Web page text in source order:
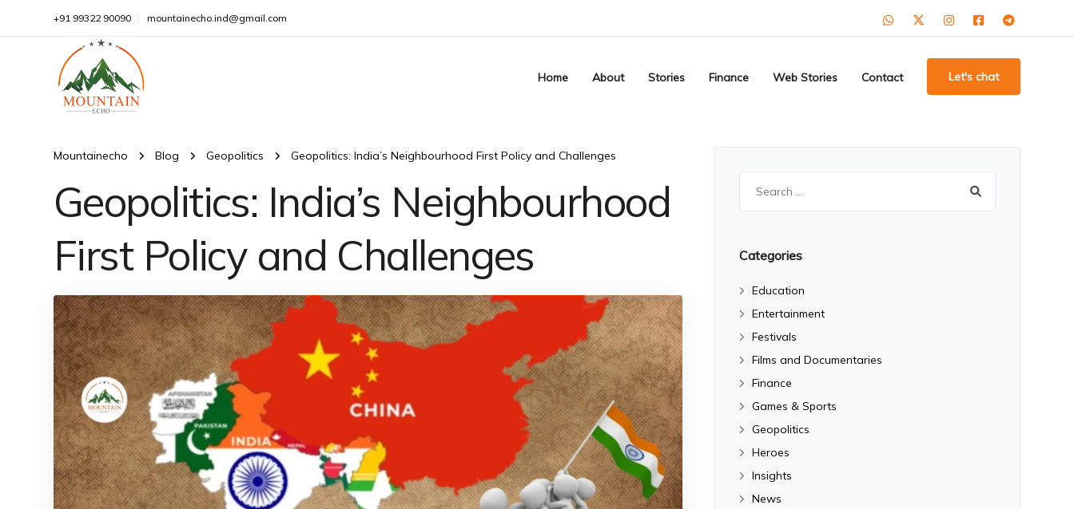
+91 99322 90090 mountainecho.ind@gmail.com
Home About Stories Finance Web Stories Contact Let's chat
Mountainecho Blog Geopolitics Geopolitics: India’s Neighbourhood First Policy and Challenges
Geopolitics: India’s Neighbourhood
First Policy and Challenges
Categories
Education
Entertainment
Festivals
Films and Documentaries
Finance
Games & Sports
Geopolitics
Heroes
Insights
News